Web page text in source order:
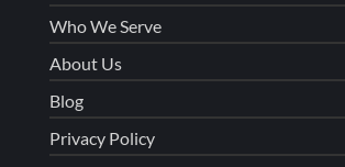
Who We Serve
About Us
Blog
Privacy Policy